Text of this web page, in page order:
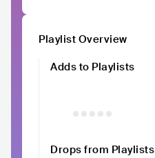
Playlist Overview
Adds to Playlists
Drops from Playlists